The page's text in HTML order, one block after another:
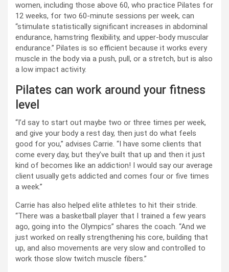
women, including those above 60, who practice Pilates for
12 weeks, for two 60-minute sessions per week, can
“stimulate statistically significant increases in abdominal
endurance, hamstring flexibility, and upper-body muscular
endurance.” Pilates is so efficient because it works every
muscle in the body via a push, pull, or a stretch, but is also
a low impact activity.
Pilates can work around your fitness
level
“I’d say to start out maybe two or three times per week,
and give your body a rest day, then just do what feels
good for you,” advises Carrie. “I have some clients that
come every day, but they’ve built that up and then it just
kind of becomes like an addiction! I would say our average
client usually gets addicted and comes four or five times
a week.”
Carrie has also helped elite athletes to hit their stride.
“There was a basketball player that I trained a few years
ago, going into the Olympics” shares the coach. “And we
just worked on really strengthening his core, building that
up, and also movements are very slow and controlled to
work those slow twitch muscle fibers.”